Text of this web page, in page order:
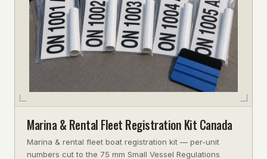
Marina & Rental Fleet Registration Kit Canada
Marina & rental fleet boat registration kit — per-unit
numbers cut to the 75 mm Small Vessel Regulations